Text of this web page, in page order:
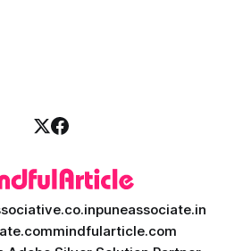
puneassociate.in
mindfularticle.com